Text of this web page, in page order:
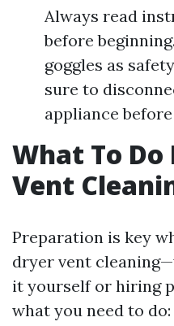
Always read
before
goggles as
sure to
appliance
What To
Vent
Preparation is key
dryer vent
it yourself or hiring
what you need to do: